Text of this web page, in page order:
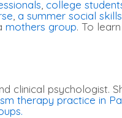
college
a summer social
mothers group. To
clinical psychologist.
therapy practice in